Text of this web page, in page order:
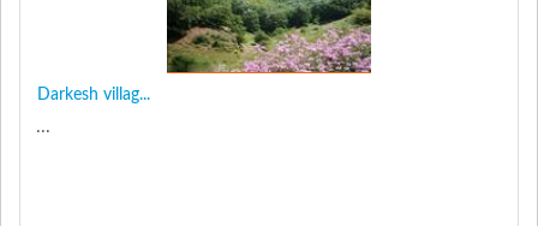
Darkesh villag...
...